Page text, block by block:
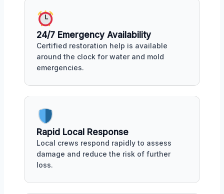
24/7 Emergency Availability
Certified restoration help is available
around the clock for water and mold
emergencies.
Rapid Local Response
Local crews respond rapidly to assess
damage and reduce the risk of further
loss.